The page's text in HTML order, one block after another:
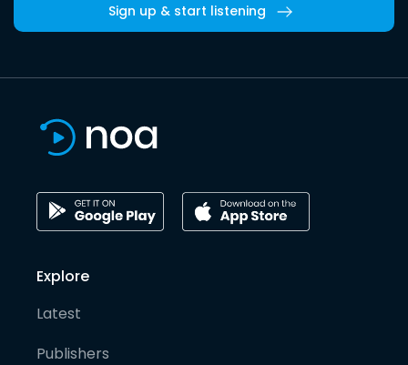
Sign up & start listening
Explore
Latest
Publishers